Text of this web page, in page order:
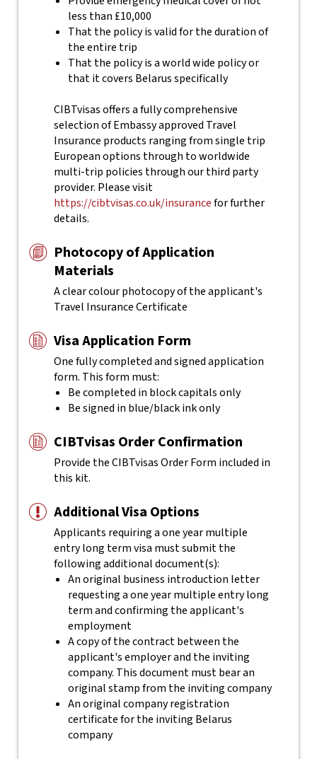
less than £10,000
That the policy is valid for the duration of
the entire trip
That the policy is a world wide policy or
that it covers Belarus specifically
CIBTvisas offers a fully comprehensive
selection of Embassy approved Travel
Insurance products ranging from single trip
European options through to worldwide
multi-trip policies through our third party
provider. Please visit
https://cibtvisas.co.uk/insurancefor further
details.
Photocopy of Application
Materials
A clear colour photocopy of the applicant's
Travel Insurance Certificate
Visa Application Form
One fully completed and signed application
form. This form must:
Be completed in block capitals only
Be signed in blue/black ink only
CIBTvisas Order Confirmation
Provide the CIBTvisas Order Form included in
this kit.
Additional Visa Options
Applicants requiring a one year multiple
entry long term visa must submit the
following additional document(s):
An original business introduction letter
requesting a one year multiple entry long
term and confirming the applicant's
employment
A copy of the contract between the
applicant's employer and the inviting
company. This document must bear an
original stamp from the inviting company
An original company registration
certificate for the inviting Belarus
company